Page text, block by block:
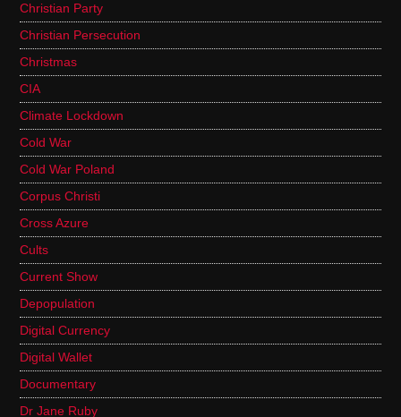
Christian Party
Christian Persecution
Christmas
CIA
Climate Lockdown
Cold War
Cold War Poland
Corpus Christi
Cross Azure
Cults
Current Show
Depopulation
Digital Currency
Digital Wallet
Documentary
Dr Jane Ruby